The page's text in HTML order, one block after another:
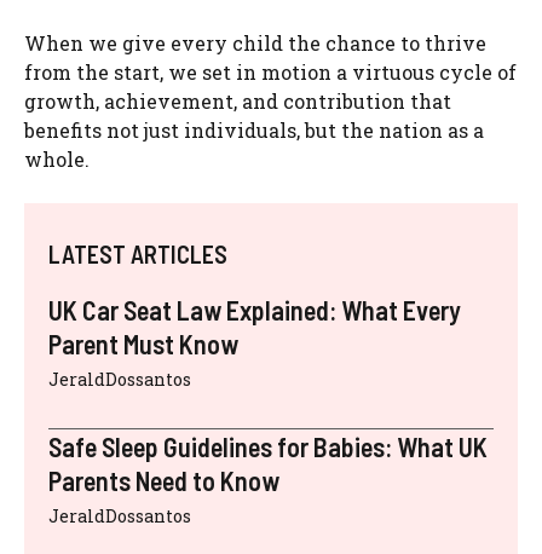
When we give every child the chance to thrive
from the start, we set in motion a virtuous cycle of
growth, achievement, and contribution that
benefits not just individuals, but the nation as a
whole.
LATEST ARTICLES
UK Car Seat Law Explained: What Every
Parent Must Know
JeraldDossantos
Safe Sleep Guidelines for Babies: What UK
Parents Need to Know
JeraldDossantos